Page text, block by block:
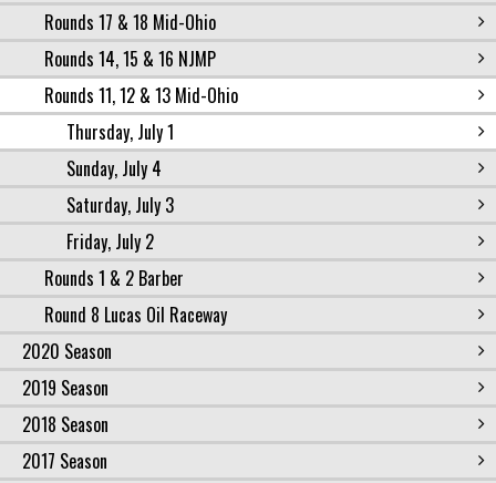
Rounds 17 & 18 Mid-Ohio
Rounds 14, 15 & 16 NJMP
Rounds 11, 12 & 13 Mid-Ohio
Thursday, July 1
Sunday, July 4
Saturday, July 3
Friday, July 2
Rounds 1 & 2 Barber
Round 8 Lucas Oil Raceway
2020 Season
2019 Season
2018 Season
2017 Season